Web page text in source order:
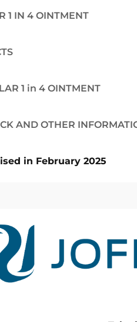
1 IN 4 OINTMENT
1 in 4 OINTMENT
AND OTHER
in February 2025